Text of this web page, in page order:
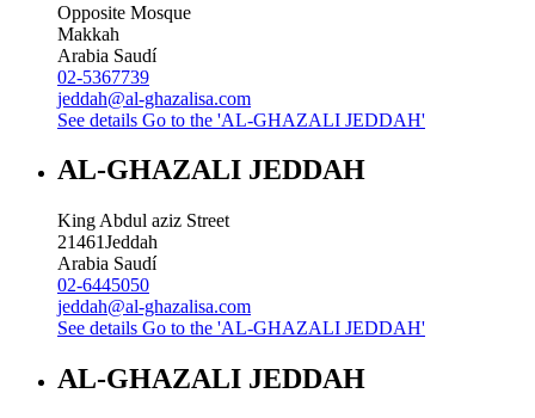
Opposite Mosque
Makkah
Arabia Saudí
02-5367739
jeddah@al-ghazalisa.com
See details Go to the 'AL-GHAZALI JEDDAH'
AL-GHAZALI JEDDAH
King Abdul aziz Street
21461Jeddah
Arabia Saudí
02-6445050
jeddah@al-ghazalisa.com
See details Go to the 'AL-GHAZALI JEDDAH'
AL-GHAZALI JEDDAH